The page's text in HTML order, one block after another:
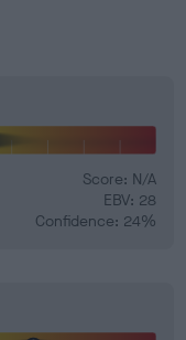
Score: N/A
EBV: 28
Confidence: 24%